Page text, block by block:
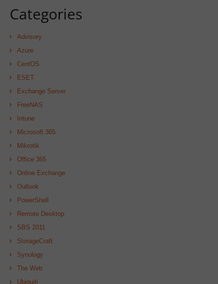
Categories
Advisory
Azure
CentOS
ESET
Exchange Server
FreeNAS
Intune
Microsoft 365
Mikrotik
Office 365
Online Exchange
Outlook
PowerShell
Remote Desktop
SBS 2011
StorageCraft
Synology
The Web
Ubiquiti